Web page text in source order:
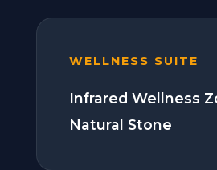
WELLNESS SUITE
Infrared Wellness
Natural Stone